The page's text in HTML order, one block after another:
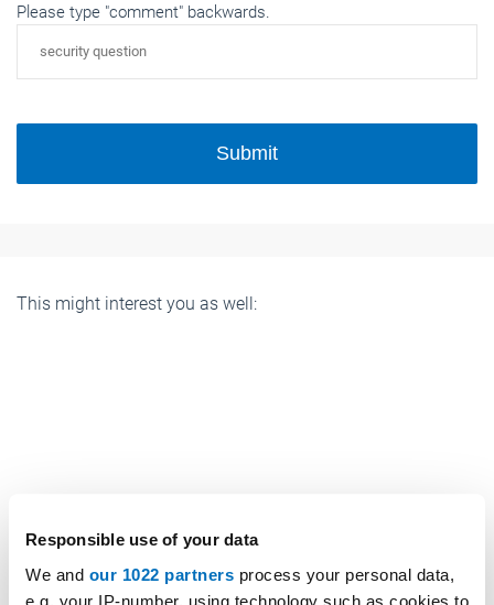
Responsible use of your data
We and our 1022 partners process your personal data,
e.g. your IP-number, using technology such as cookies to
Please type "comment" backwards.
Submit
This might interest you as well: